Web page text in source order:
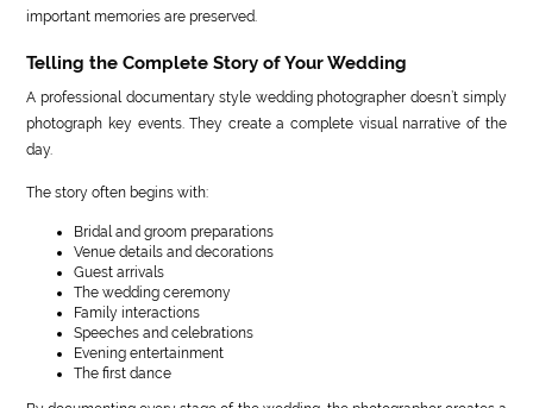
important memories are preserved.
Telling the Complete Story of Your Wedding
A professional documentary style wedding photographer doesn’t simply
photograph key events. They create a complete visual narrative of the
day.
The story often begins with:
Bridal and groom preparations
Venue details and decorations
Guest arrivals
The wedding ceremony
Family interactions
Speeches and celebrations
Evening entertainment
The first dance